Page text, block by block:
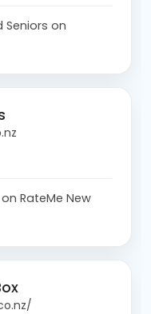
Seniors on
RateMe New